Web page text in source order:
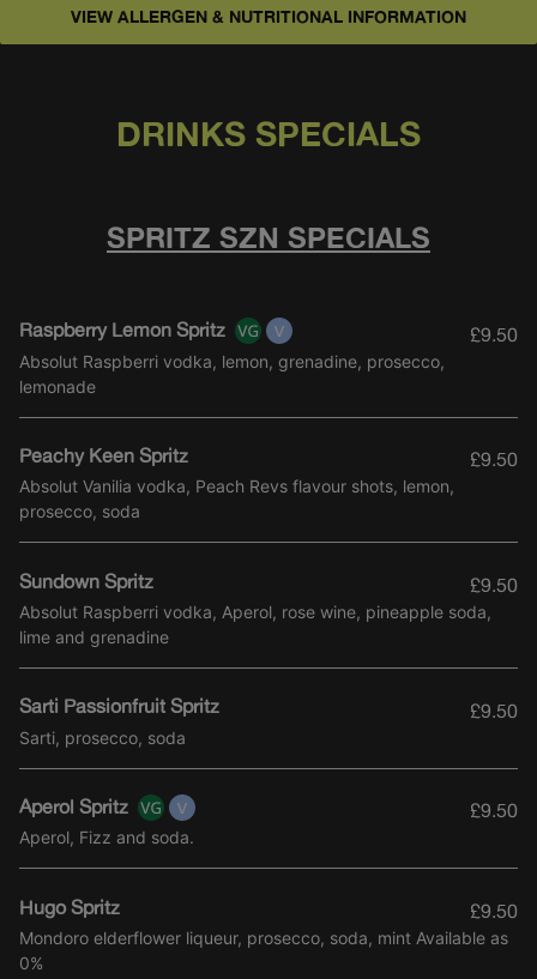
VIEW ALLERGEN & NUTRITIONAL INFORMATION
DRINKS SPECIALS
SPRITZ SZN SPECIALS
Raspberry Lemon Spritz £9.50
Absolut Raspberri vodka, lemon, grenadine, prosecco,
lemonade
Peachy Keen Spritz £9.50
Absolut Vanilia vodka, Peach Revs flavour shots, lemon,
prosecco, soda
Sundown Spritz £9.50
Absolut Raspberri vodka, Aperol, rose wine, pineapple soda,
lime and grenadine
Sarti Passionfruit Spritz £9.50
Sarti, prosecco, soda
Aperol Spritz £9.50
Aperol, Fizz and soda.
Hugo Spritz £9.50
Mondoro elderflower liqueur, prosecco, soda, mint Available as
0%